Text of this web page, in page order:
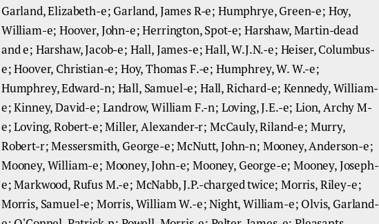
Garland, Elizabeth-e; Garland, James R-e; Humphrye, Green-e; Hoy,
William-e; Hoover, John-e; Herrington, Spot-e; Harshaw, Martin-dead
and e; Harshaw, Jacob-e; Hall, James-e; Hall, W.J.N.-e; Heiser, Columbus-
e; Hoover, Christian-e; Hoy, Thomas F.-e; Humphrey, W. W.-e;
Humphrey, Edward-n; Hall, Samuel-e; Hall, Richard-e; Kennedy, William-
e; Kinney, David-e; Landrow, William F.-n; Loving, J.E.-e; Lion, Archy M-
e; Loving, Robert-e; Miller, Alexander-r; McCauly, Riland-e; Murry,
Robert-r; Messersmith, George-e; McNutt, John-n; Mooney, Anderson-e;
Mooney, William-e; Mooney, John-e; Mooney, George-e; Mooney, Joseph-
e; Markwood, Rufus M.-e; McNabb, J.P.-charged twice; Morris, Riley-e;
Morris, Samuel-e; Morris, William W.-e; Night, William-e; Olvis, Garland-